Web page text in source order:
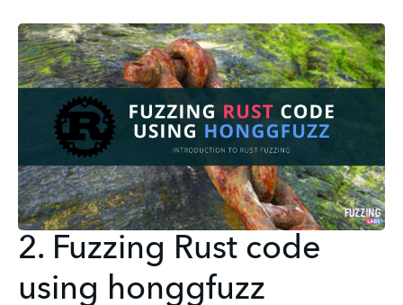
2. Fuzzing Rust code
using honggfuzz